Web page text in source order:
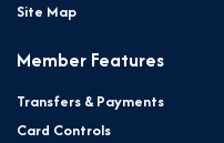
Site Map
Member Features
Transfers & Payments
Card Controls